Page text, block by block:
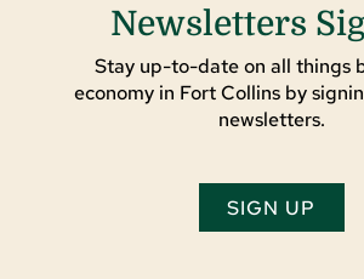
Newsletters
Stay up-to-date on all things
economy in Fort Collins by
newsletters.
SIGN UP